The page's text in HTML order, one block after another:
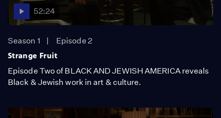
52:24
Season 1
Episode 2
Strange Fruit
Episode Two of BLACK AND JEWISH AMERICA reveals
Black & Jewish work in art & culture.